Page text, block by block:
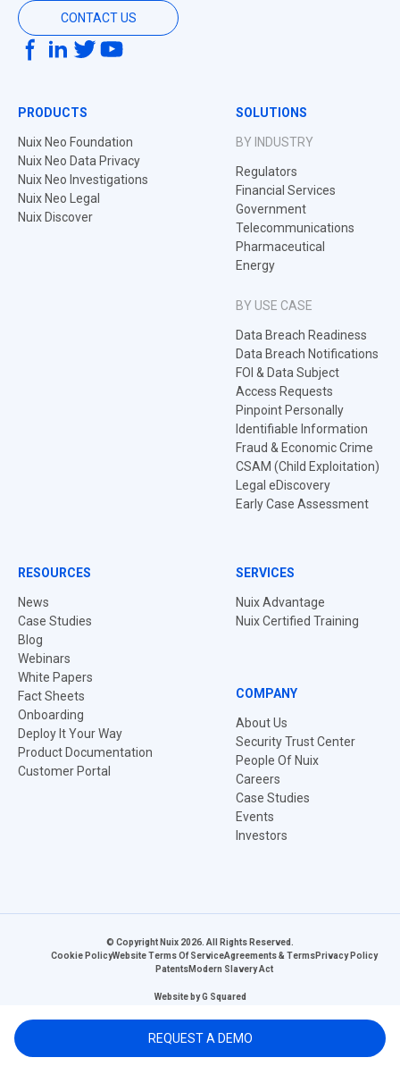
CONTACT US
PRODUCTS
Nuix Neo Foundation
Nuix Neo Data Privacy
Nuix Neo Investigations
Nuix Neo Legal
Nuix Discover
SOLUTIONS
BY INDUSTRY
Regulators
Financial Services
Government
Telecommunications
Pharmaceutical
Energy
BY USE CASE
Data Breach Readiness
Data Breach Notifications
FOI & Data Subject
Access Requests
Pinpoint Personally
Identifiable Information
Fraud & Economic Crime
CSAM (Child Exploitation)
Legal eDiscovery
Early Case Assessment
RESOURCES
News
Case Studies
Blog
Webinars
White Papers
Fact Sheets
Onboarding
Deploy It Your Way
Product Documentation
Customer Portal
SERVICES
Nuix Advantage
Nuix Certified Training
COMPANY
About Us
Security Trust Center
People Of Nuix
Careers
Case Studies
Events
Investors
© Copyright Nuix 2026. All Rights Reserved.
Cookie PolicyWebsite Terms Of ServiceAgreements & TermsPrivacy Policy
PatentsModern Slavery Act
Website byG Squared
REQUEST A DEMO